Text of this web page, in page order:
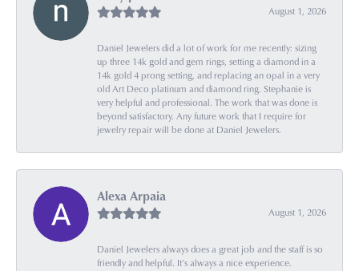
August 1, 2026
Daniel Jewelers did a lot of work for me recently: sizing
up three 14k gold and gem rings, setting a diamond in a
14k gold 4 prong setting, and replacing an opal in a very
old Art Deco platinum and diamond ring. Stephanie is
very helpful and professional. The work that was done is
beyond satisfactory. Any future work that I require for
jewelry repair will be done at Daniel Jewelers.
Alexa Arpaia
August 1, 2026
Daniel Jewelers always does a great job and the staff is so
friendly and helpful. It’s always a nice experience.